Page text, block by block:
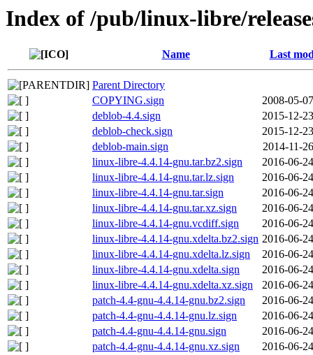
Index of /pub/linux-libre/
Name Last
Parent Directory
COPYING.sign
2008-05-
deblob-4.4.sign
2015-12-
deblob-check.sign
2015-12-
deblob-main.sign
2014-11-
linux-libre-4.4.14-gnu.tar.bz2.sign
2016-06-
linux-libre-4.4.14-gnu.tar.lz.sign
2016-06-
linux-libre-4.4.14-gnu.tar.sign
2016-06-
linux-libre-4.4.14-gnu.tar.xz.sign
2016-06-
linux-libre-4.4.14-gnu.vcdiff.sign
2016-06-
linux-libre-4.4.14-gnu.xdelta.bz2.sign 2016-06-
linux-libre-4.4.14-gnu.xdelta.lz.sign
2016-06-
linux-libre-4.4.14-gnu.xdelta.sign
2016-06-
linux-libre-4.4.14-gnu.xdelta.xz.sign
2016-06-
patch-4.4-gnu-4.4.14-gnu.bz2.sign
2016-06-
patch-4.4-gnu-4.4.14-gnu.lz.sign
2016-06-
patch-4.4-gnu-4.4.14-gnu.sign
2016-06-
patch-4.4-gnu-4.4.14-gnu.xz.sign
2016-06-